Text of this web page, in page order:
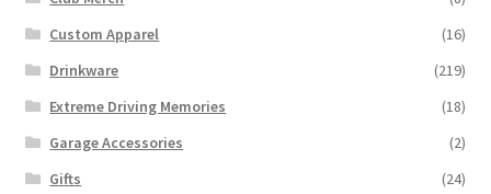
Custom Apparel
(16)
Drinkware
(219)
Extreme Driving Memories
(18)
Garage Accessories
(2)
Gifts
(24)